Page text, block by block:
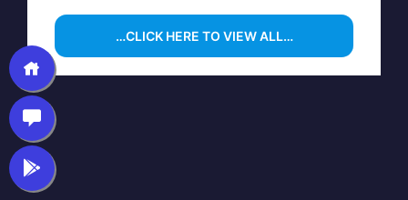
…CLICK HERE TO VIEW ALL…